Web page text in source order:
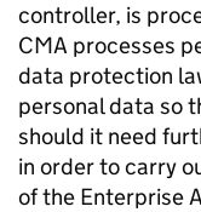
controller, is
CMA processes
data protection
personal data so
should it need
in order to carry
of the Enterprise